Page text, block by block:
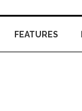
FEATURES